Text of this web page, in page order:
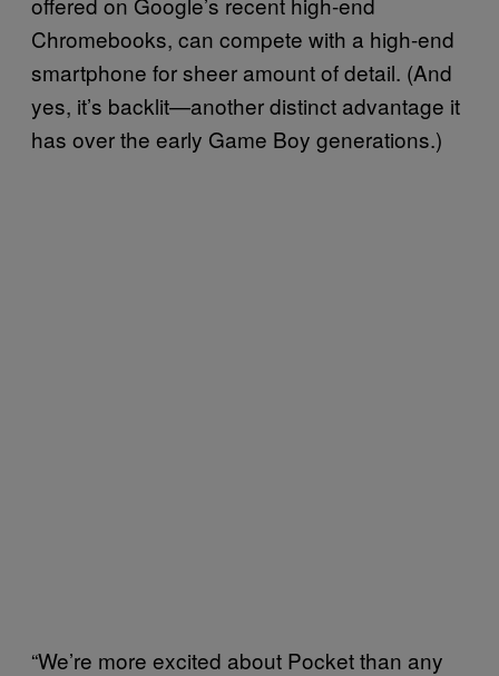
Chromebooks, can compete with a high-end
smartphone for sheer amount of detail. (And
yes, it’s backlit—another distinct advantage it
has over the early Game Boy generations.)
“We’re more excited about Pocket than any